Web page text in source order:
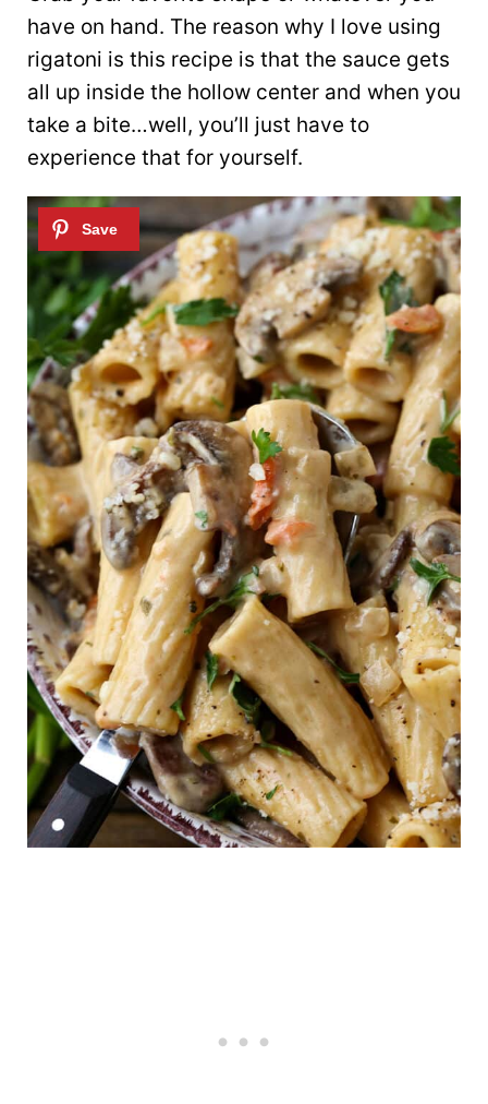
have on hand. The reason why I love using
rigatoni is this recipe is that the sauce gets
all up inside the hollow center and when you
take a bite…well, you’ll just have to
experience that for yourself.